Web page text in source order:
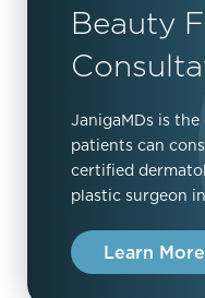
Beauty
JanigaMDs is
patients can
certified
plastic surgeon
Learn More